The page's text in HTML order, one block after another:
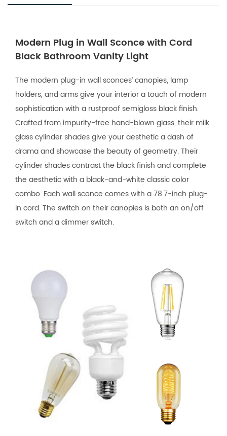
Modern Plug in Wall Sconce with Cord
Black Bathroom Vanity Light
The modern plug-in wall sconces’ canopies, lamp
holders, and arms give your interior a touch of modern
sophistication with a rustproof semigloss black finish.
Crafted from impurity-free hand-blown glass, their milk
glass cylinder shades give your aesthetic a dash of
drama and showcase the beauty of geometry. Their
cylinder shades contrast the black finish and complete
the aesthetic with a black-and-white classic color
combo. Each wall sconce comes with a 78.7-inch plug-
in cord. The switch on their canopies is both an on/off
switch and a dimmer switch.